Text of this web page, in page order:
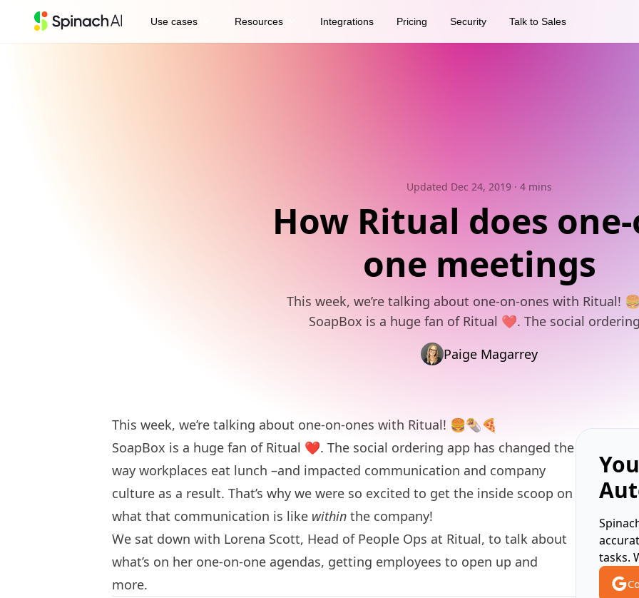
Use cases Resources Integrations Pricing Security Talk to Sales
Updated Dec 24, 2019 · 4 mins
How Ritual does
one meetings
This week, we’re talking about one-on-ones with Ritual!
SoapBox is a huge fan of Ritual ❤️. The social
Paige Magarrey
This week, we’re talking about one-on-ones with Ritual! 🍔🌯🍕
SoapBox is a huge fan of Ritual ❤️. The social ordering app has changed the
way workplaces eat lunch –and impacted communication and company
culture as a result. That’s why we were so excited to get the inside scoop on
what that communication is like within the company!
We sat down with Lorena Scott, Head of People Ops at Ritual, to talk about
what’s on her one-on-one agendas, getting employees to open up and
more.
tasks.